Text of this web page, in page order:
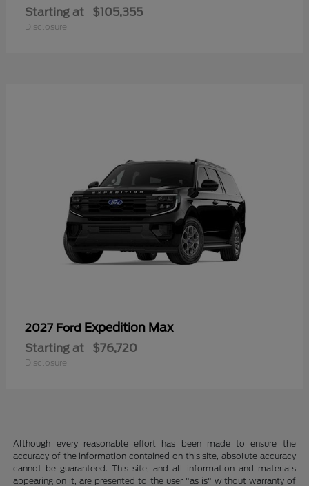
Starting at $105,355
Disclosure
2027 Ford Expedition Max
Starting at $76,720
Disclosure
Although every reasonable effort has been made to ensure the
accuracy of the information contained on this site, absolute accuracy
cannot be guaranteed. This site, and all information and materials
appearing on it, are presented to the user "as is" without warranty of